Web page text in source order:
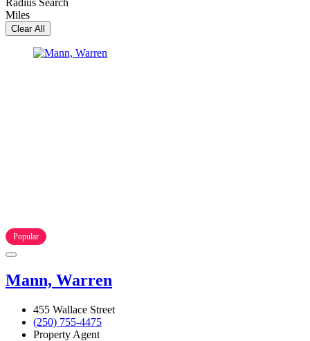
Radius Search
Miles
Clear All
Popular
Mann, Warren
455 Wallace Street
(250) 755-4475
Property Agent